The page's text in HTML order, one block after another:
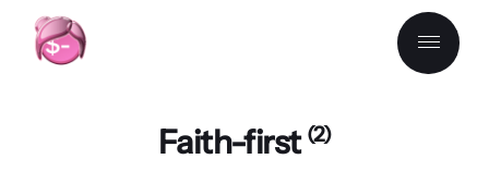
Faith-first (2)